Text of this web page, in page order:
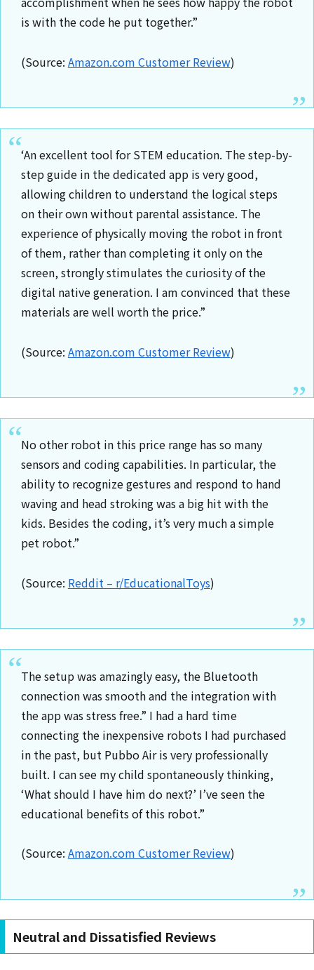
is with the code he put together.”
(Source: Amazon.com Customer Review)
‘An excellent tool for STEM education. The step-by-
step guide in the dedicated app is very good,
allowing children to understand the logical steps
on their own without parental assistance. The
experience of physically moving the robot in front
of them, rather than completing it only on the
screen, strongly stimulates the curiosity of the
digital native generation. I am convinced that these
materials are well worth the price.”
(Source: Amazon.com Customer Review)
No other robot in this price range has so many
sensors and coding capabilities. In particular, the
ability to recognize gestures and respond to hand
waving and head stroking was a big hit with the
kids. Besides the coding, it’s very much a simple
pet robot.”
(Source: Reddit – r/EducationalToys)
The setup was amazingly easy, the Bluetooth
connection was smooth and the integration with
the app was stress free.” I had a hard time
connecting the inexpensive robots I had purchased
in the past, but Pubbo Air is very professionally
built. I can see my child spontaneously thinking,
‘What should I have him do next?’ I’ve seen the
educational benefits of this robot.”
(Source: Amazon.com Customer Review)
Neutral and Dissatisfied Reviews